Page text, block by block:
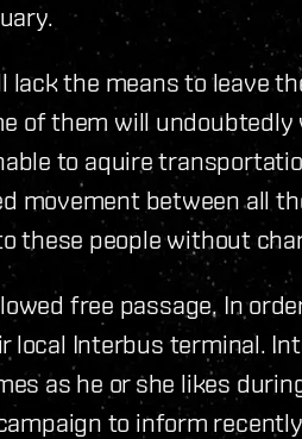
the means to leave
of them will
to aquire
movement between all
these people without
free passage. In
local Interbus terminal.
as he or she likes
to inform